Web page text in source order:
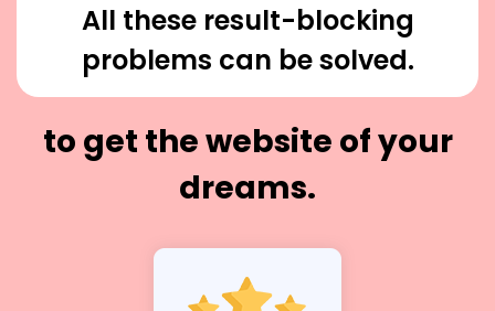
All these result-blocking
problems can be solved.
to get the website of your
dreams.